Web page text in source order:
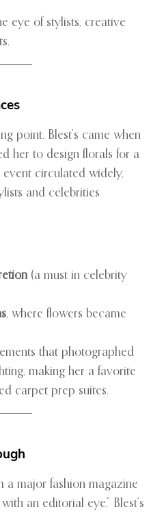
eye of stylists, creative
point. Blest’s came when
her to design florals for a
event circulated widely,
and celebrities
(a must in celebrity
, where flowers became
that photographed
making her a favorite
carpet prep suites.
a major fashion magazine
an editorial eye,” Blest’s